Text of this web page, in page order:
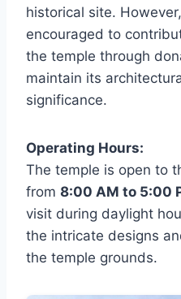
historical site.
encouraged to
the temple through
maintain its
significance.
Operating Hours:
The temple is open to
from 8:00 AM to 5:00
visit during daylight
the intricate designs
the temple grounds.